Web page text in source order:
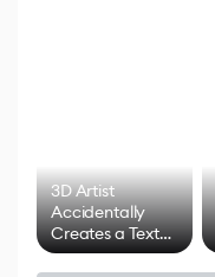
3D Artist
Accidentally
Creates a Text
Effect System